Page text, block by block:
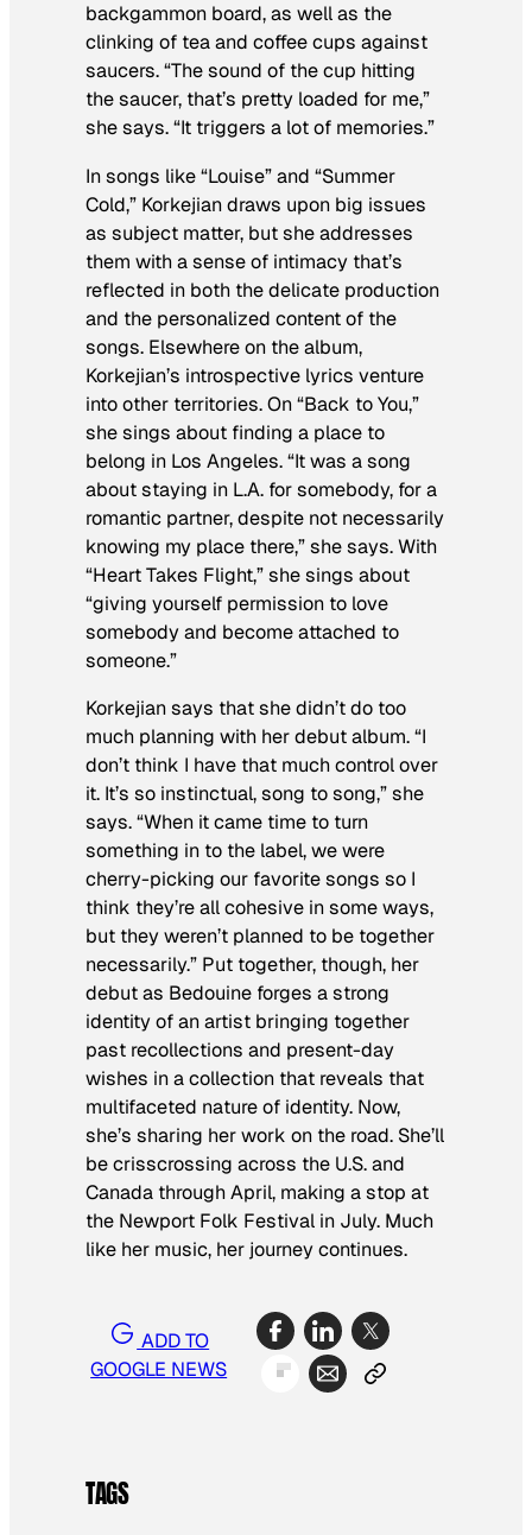
backgammon board, as well as the
clinking of tea and coffee cups against
saucers. “The sound of the cup hitting
the saucer, that’s pretty loaded for me,”
she says. “It triggers a lot of memories.”
In songs like “Louise” and “Summer
Cold,” Korkejian draws upon big issues
as subject matter, but she addresses
them with a sense of intimacy that’s
reflected in both the delicate production
and the personalized content of the
songs. Elsewhere on the album,
Korkejian’s introspective lyrics venture
into other territories. On “Back to You,”
she sings about finding a place to
belong in Los Angeles. “It was a song
about staying in L.A. for somebody, for a
romantic partner, despite not necessarily
knowing my place there,” she says. With
“Heart Takes Flight,” she sings about
“giving yourself permission to love
somebody and become attached to
someone.”
Korkejian says that she didn’t do too
much planning with her debut album. “I
don’t think I have that much control over
it. It’s so instinctual, song to song,” she
says. “When it came time to turn
something in to the label, we were
cherry-picking our favorite songs so I
think they’re all cohesive in some ways,
but they weren’t planned to be together
necessarily.” Put together, though, her
debut as Bedouine forges a strong
identity of an artist bringing together
past recollections and present-day
wishes in a collection that reveals that
multifaceted nature of identity. Now,
she’s sharing her work on the road. She’ll
be crisscrossing across the U.S. and
Canada through April, making a stop at
the Newport Folk Festival in July. Much
like her music, her journey continues.
ADD TO
GOOGLE NEWS
TAGS